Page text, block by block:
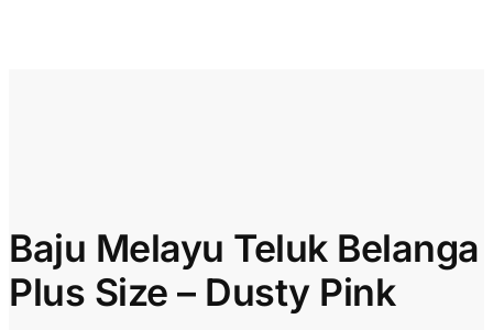
Baju Melayu Teluk Belanga
Plus Size – Dusty Pink